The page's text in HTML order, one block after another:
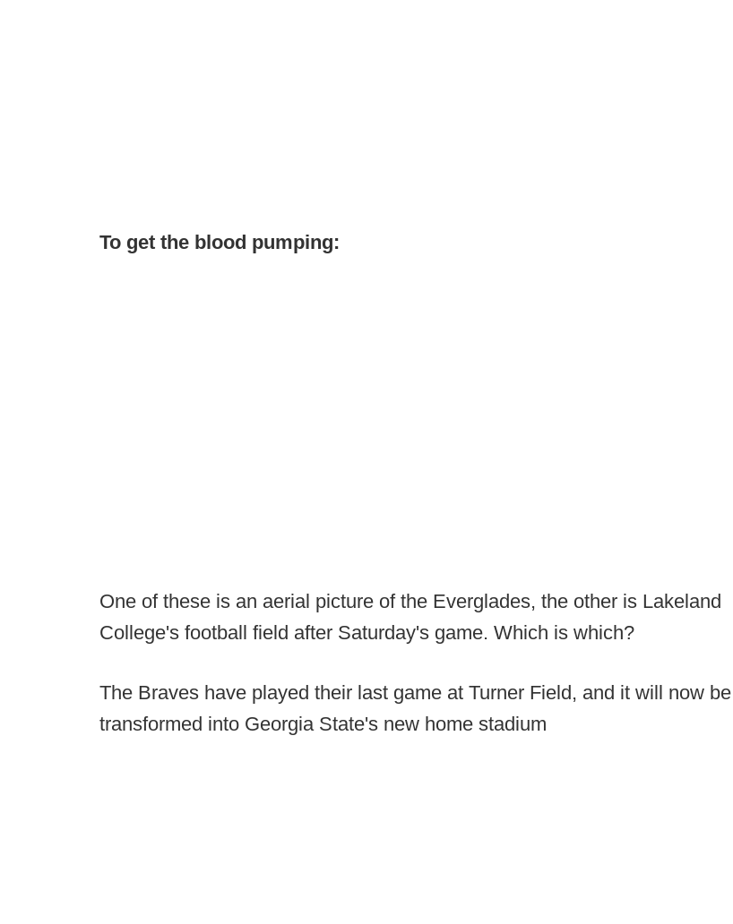
To get the blood pumping:
One of these is an aerial picture of the Everglades, the other is Lakeland
College's football field after Saturday's game. Which is which?
The Braves have played their last game at Turner Field, and it will now be
transformed into Georgia State's new home stadium